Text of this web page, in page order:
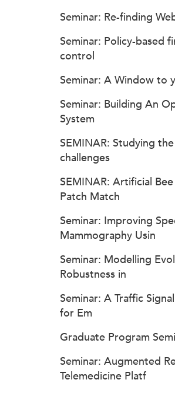
Seminar: Re-finding
Seminar: Policy-based
control
Seminar: A Window to
Seminar: Building An
System
SEMINAR: Studying
challenges
SEMINAR: Artificial
Patch Match
Seminar: Improving
Mammography Usin
Seminar: Modelling
Robustness in
Seminar: A Traffic
for Em
Graduate Program
Seminar: Augmented
Telemedicine Platf